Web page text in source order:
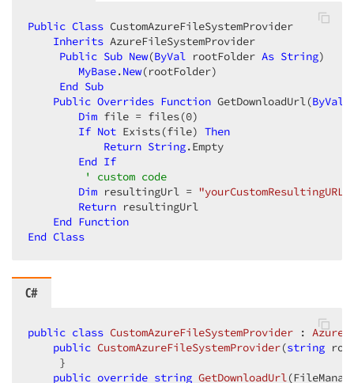
Public Class CustomAzureFileSystemProvider
Inherits AzureFileSystemProvider
Public Sub New(ByVal rootFolder As String)
MyBase.New(rootFolder)
End Sub
Public Overrides Function GetDownloadUrl(ByVal
Dim file = files(0)
If Not Exists(file) Then
Return String.Empty
End If
' custom code
Dim resultingUrl = "yourCustomResultingURL"
Return resultingUrl
End Function
End Class
C#
public class CustomAzureFileSystemProvider :
public CustomAzureFileSystemProvider(string
     }
public override string GetDownloadUrl(